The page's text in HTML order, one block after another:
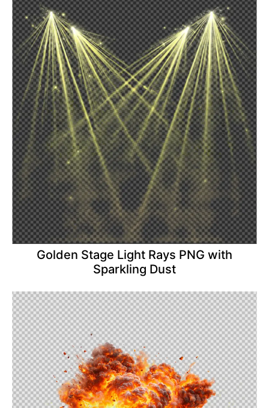
Golden Stage Light Rays PNG with
Sparkling Dust